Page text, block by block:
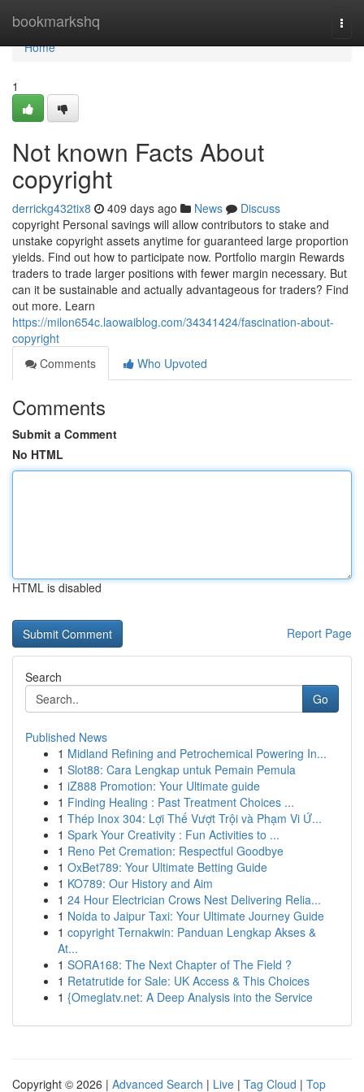
bookmarkshq
Home
Home
1
Not known Facts About
copyright
derrickg432tix8 409 days ago News
Discuss
copyright Personal savings will allow contributors to stake and
unstake copyright assets anytime for guaranteed large proportion
yields. Find out how to participate now. Portfolio margin Rewards
traders to trade larger positions with fewer margin necessary. But
can it be sustainable and actually advantageous for traders? Find
out more. Learn
https://milon654c.laowaiblog.com/34341424/fascination-about-
copyright
Comments
Who Upvoted
Comments
Submit a Comment
No HTML
HTML is disabled
Report Page
Search
Go
Published News
1 Midland Refining and Petrochemical Powering In...
1 Slot88: Cara Lengkap untuk Pemain Pemula
1 iZ888 Promotion: Your Ultimate guide
1 Finding Healing : Past Treatment Choices ...
1 Thép Inox 304: Lợi Thế Vượt Trội và Phạm Vi Ứ...
1 Spark Your Creativity : Fun Activities to ...
1 Reno Pet Cremation: Respectful Goodbye
1 OxBet789: Your Ultimate Betting Guide
1 KO789: Our History and Aim
1 24 Hour Electrician Crows Nest Delivering Relia...
1 Noida to Jaipur Taxi: Your Ultimate Journey Guide
1 copyright Ternakwin: Panduan Lengkap Akses &
At...
1 SORA168: The Next Chapter of The Field ?
1 Retatrutide for Sale: UK Access & This Choices
1 {Omeglatv.net: A Deep Analysis into the Service
Copyright © 2026 | Advanced Search | Live | Tag Cloud | Top